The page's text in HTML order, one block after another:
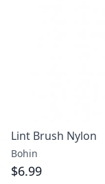
Lint Brush Nylon
Bohin
$6.99